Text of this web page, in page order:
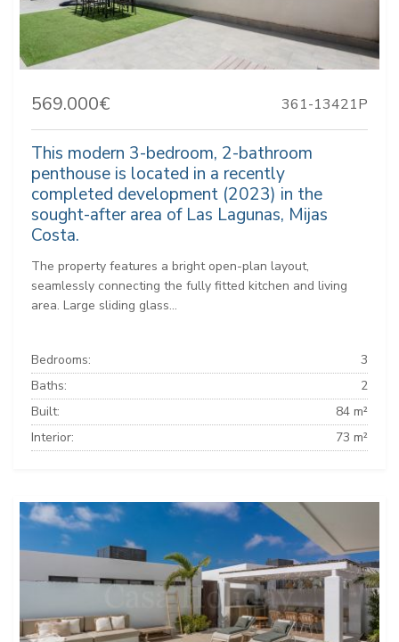
569.000€ 361-13421P
This modern 3-bedroom, 2-bathroom
penthouse is located in a recently
completed development (2023) in the
sought-after area of Las Lagunas, Mijas
Costa.
The property features a bright open-plan layout,
seamlessly connecting the fully fitted kitchen and living
area. Large sliding glass...
Bedrooms:
3
Baths:
2
Built:
84 m²
Interior:
73 m²